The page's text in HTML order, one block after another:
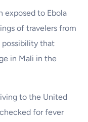
exposed to Ebola
of travelers from
possibility that
in Mali in the
to the United
for fever